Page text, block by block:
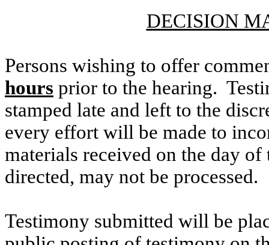
DECISION
Persons wishing to offer
hours prior to the hearing.
stamped late and left to the
every effort will be made to
materials received on the day
directed, may not be processed.
Testimony submitted will be